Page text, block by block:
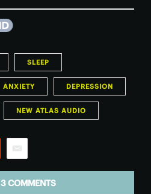
SLEEP
ANXIETY DEPRESSION
NEW ATLAS AUDIO
3 COMMENTS